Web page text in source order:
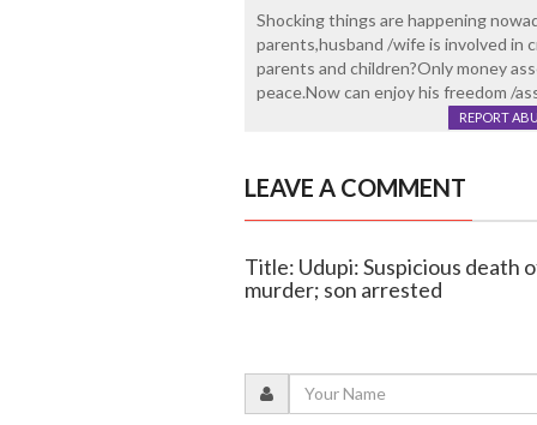
Shocking things are happening
parents,husband /wife is involved in
parents and children?Only money
peace.Now can enjoy his freedom /
REPORT
LEAVE A COMMENT
Title: Udupi: Suspicious death
murder; son arrested